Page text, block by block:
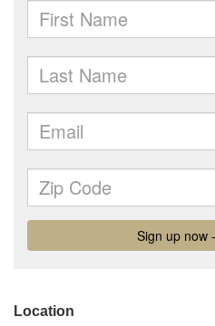
Location